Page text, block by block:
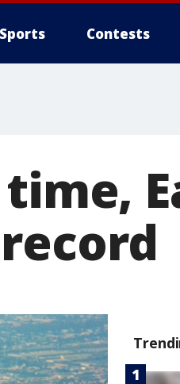
Sports Contests